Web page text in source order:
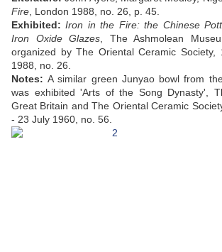
Fire , London 1988, no. 26, p. 45.
Exhibited:Iron in the Fire: the Chinese
Iron Oxide Glazes , The Ashmolean
organized by The Oriental Ceramic
1988, no. 26.
Notes:A similar green Junyao bowl from
was exhibited 'Arts of the Song Dynasty',
Great Britain and The Oriental Ceramic
- 23 July 1960, no. 56.